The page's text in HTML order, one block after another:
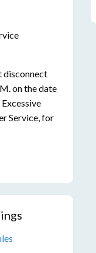
disconnect
on the date
Service, for